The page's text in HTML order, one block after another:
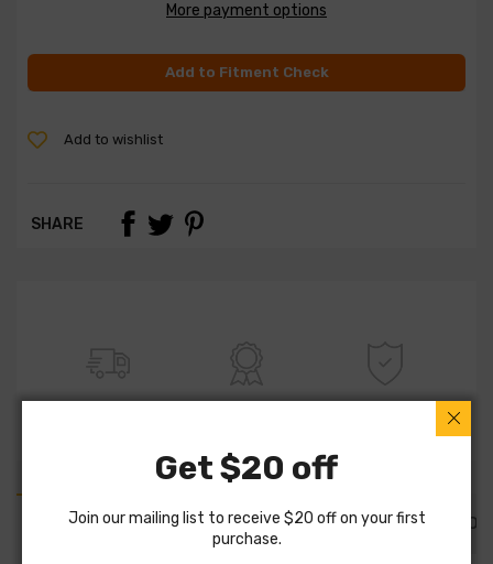
More payment options
Add to Fitment Check
Add to wishlist
SHARE
PART DETAILS PART FITMENTS DESCRIPTION
Get $20 off
Join our mailing list to receive $20 off on your first
purchase.